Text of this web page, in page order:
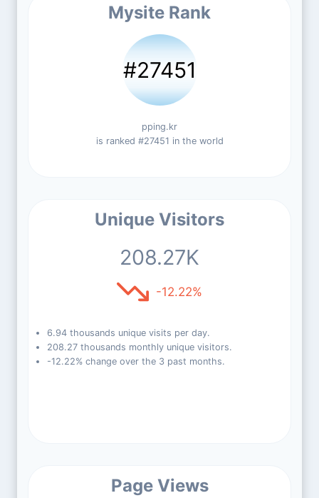
Mysite Rank
#27451
pping.kr
is ranked #27451 in the world
Unique Visitors
208.27K
-12.22%
6.94 thousands unique visits per day.
208.27 thousands monthly unique visitors.
-12.22% change over the 3 past months.
Page Views